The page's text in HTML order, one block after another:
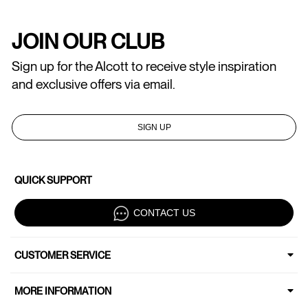
JOIN OUR CLUB
Sign up for the Alcott to receive style inspiration
and exclusive offers via email.
SIGN UP
QUICK SUPPORT
CONTACT US
CUSTOMER SERVICE
MORE INFORMATION